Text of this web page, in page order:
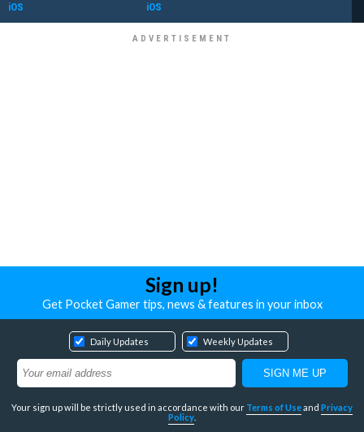
iOS iOS
Sign up!
Get Pocket Gamer tips, news & features in your inbox
Daily Updates Weekly Updates
Your sign up will be strictly used in accordance with our Terms of Useand Privacy
Policy